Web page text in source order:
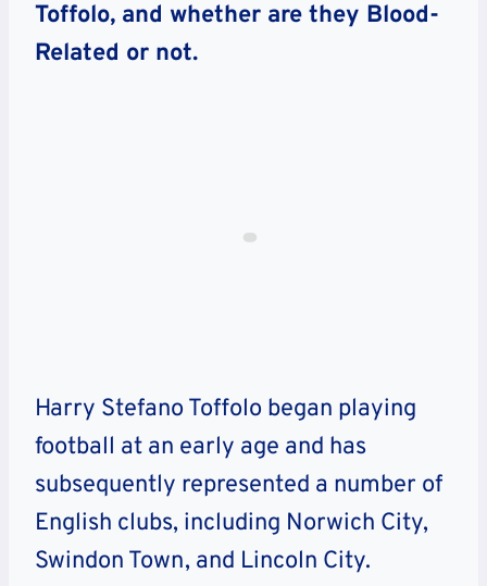
Toffolo, and whether are they Blood-
Related or not.
Harry Stefano Toffolo began playing
football at an early age and has
subsequently represented a number of
English clubs, including Norwich City,
Swindon Town, and Lincoln City.